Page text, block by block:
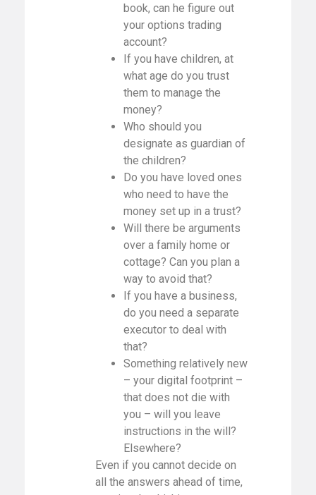
book, can he figure out
your options trading
account?
If you have children, at
what age do you trust
them to manage the
money?
Who should you
designate as guardian of
the children?
Do you have loved ones
who need to have the
money set up in a trust?
Will there be arguments
over a family home or
cottage? Can you plan a
way to avoid that?
If you have a business,
do you need a separate
executor to deal with
that?
Something relatively new
– your digital footprint –
that does not die with
you – will you leave
instructions in the will?
Elsewhere?
Even if you cannot decide on
all the answers ahead of time,